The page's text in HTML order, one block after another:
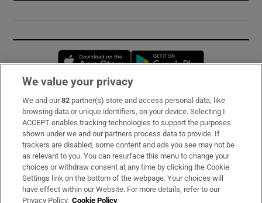
Opens in new window
Subscribe
Support
About Us
Irish Times Products & Services
We value your privacy
We and our82 partner(s) store and access personal data, like
browsing data or unique identifiers, on your device. Selecting I
ACCEPT enables tracking technologies to support the purposes
shown under we and our partners process data to provide. If
trackers are disabled, some content and ads you see may not be
as relevant to you. You can resurface this menu to change your
choices or withdraw consent at any time by clicking the Cookie
Settings link on the bottom of the webpage. Your choices will
have effect within our Website. For more details, refer to our
Privacy Policy. Cookie Policy